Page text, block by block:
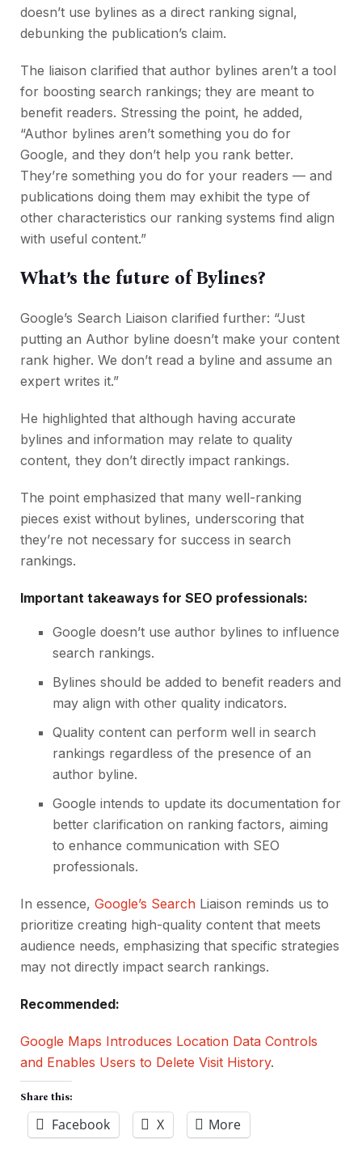
doesn’t use bylines as a direct ranking signal,
debunking the publication’s claim.
The liaison clarified that author bylines aren’t a tool
for boosting search rankings; they are meant to
benefit readers. Stressing the point, he added,
“Author bylines aren’t something you do for
Google, and they don’t help you rank better.
They’re something you do for your readers — and
publications doing them may exhibit the type of
other characteristics our ranking systems find align
with useful content.”
What’s the future of Bylines?
Google’s Search Liaison clarified further: “Just
putting an Author byline doesn’t make your content
rank higher. We don’t read a byline and assume an
expert writes it.”
He highlighted that although having accurate
bylines and information may relate to quality
content, they don’t directly impact rankings.
The point emphasized that many well-ranking
pieces exist without bylines, underscoring that
they’re not necessary for success in search
rankings.
Important takeaways for SEO professionals:
Google doesn’t use author bylines to influence
search rankings.
Bylines should be added to benefit readers and
may align with other quality indicators.
Quality content can perform well in search
rankings regardless of the presence of an
author byline.
Google intends to update its documentation for
better clarification on ranking factors, aiming
to enhance communication with SEO
professionals.
In essence, Google’s Search Liaison reminds us to
prioritize creating high-quality content that meets
audience needs, emphasizing that specific strategies
may not directly impact search rankings.
Recommended:
Google Maps Introduces Location Data Controls
and Enables Users to Delete Visit History.
Share this:
Facebook X More